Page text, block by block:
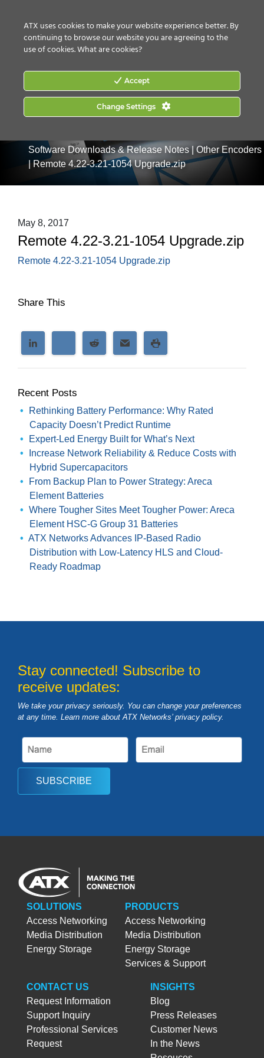
Software Downloads & Release Notes| Other Encoders
Remote 4.22-3.21-1054 Upgrade.zip
May 8, 2017
Remote 4.22-3.21-1054 Upgrade.zip
Remote 4.22-3.21-1054 Upgrade.zip
Share This
Recent Posts
Rethinking Battery Performance: Why Rated
Capacity Doesn’t Predict Runtime
Expert-Led Energy Built for What’s Next
Increase Network Reliability & Reduce Costs with
Hybrid Supercapacitors
From Backup Plan to Power Strategy: Areca
Element Batteries
Where Tougher Sites Meet Tougher Power: Areca
Element HSC-G Group 31 Batteries
ATX Networks Advances IP-Based Radio
Distribution with Low-Latency HLS and Cloud-
Ready Roadmap
Stay connected! Subscribe to
receive updates:
We take your privacy seriously. You can change your preferences
at any time. Learn more about ATX Networks’ privacy policy.
SUBSCRIBE
SOLUTIONS
Access Networking
Media Distribution
Energy Storage
PRODUCTS
Access Networking
Media Distribution
Energy Storage
Services & Support
CONTACT US
Request Information
Support Inquiry
Professional Services
Request
INSIGHTS
Blog
Press Releases
Customer News
In the News
ATX uses cookies to make your website experience better. By
continuing to browse our website you are agreeing to the
use of cookies.What are cookies?
Accept
Change Settings